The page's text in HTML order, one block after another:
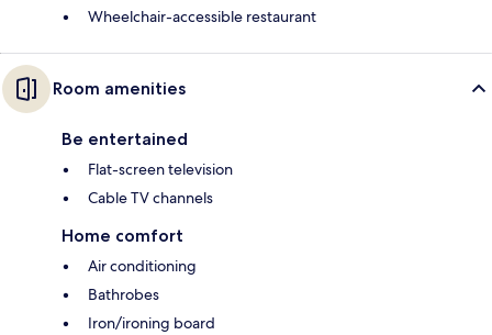
Wheelchair-accessible restaurant
Room amenities
Be entertained
Flat-screen television
Cable TV channels
Home comfort
Air conditioning
Bathrobes
Iron/ironing board